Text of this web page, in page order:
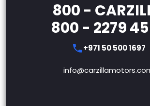
800 -
800 - 2279
+971 50 500 1697